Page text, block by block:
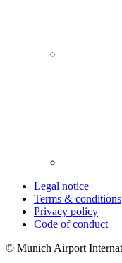
Legal notice
Terms & conditions
Privacy policy
Code of conduct
© Munich Airport